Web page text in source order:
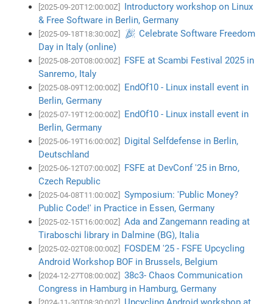
[2025-09-20T12:00:00Z]
Introductory workshop on Linux
& Free Software in Berlin, Germany
[2025-09-18T18:30:00Z]
🎉 Celebrate Software Freedom
Day in Italy (online)
[2025-08-20T08:00:00Z]
FSFE at Scambi Festival 2025 in
Sanremo, Italy
[2025-08-09T12:00:00Z]
EndOf10 - Linux install event in
Berlin, Germany
[2025-07-19T12:00:00Z]
EndOf10 - Linux install event in
Berlin, Germany
[2025-06-19T16:00:00Z]
Digital Selfdefense in Berlin,
Deutschland
[2025-06-12T07:00:00Z]
FSFE at DevConf '25 in Brno,
Czech Republic
[2025-04-08T11:00:00Z]
Symposium: 'Public Money?
Public Code!' in Practice in Essen, Germany
[2025-02-15T16:00:00Z]
Ada and Zangemann reading at
Tiraboschi library in Dalmine (BG), Italia
[2025-02-02T08:00:00Z]
FOSDEM '25 - FSFE Upcycling
Android Workshop BOF in Brussels, Belgium
[2024-12-27T08:00:00Z]
38c3- Chaos Communication
Congress in Hamburg in Hamburg, Germany